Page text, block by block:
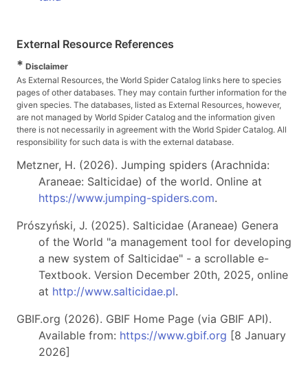
External Resource References
* Disclaimer
As External Resources, the World Spider Catalog links here to species
pages of other databases. They may contain further information for the
given species. The databases, listed as External Resources, however,
are not managed by World Spider Catalog and the information given
there is not necessarily in agreement with the World Spider Catalog. All
responsibility for such data is with the external database.
Metzner, H. (2026). Jumping spiders (Arachnida:
Araneae: Salticidae) of the world. Online at
https://www.jumping-spiders.com.
Prószyński, J. (2025). Salticidae (Araneae) Genera
of the World "a management tool for developing
a new system of Salticidae" - a scrollable e-
Textbook. Version December 20th, 2025, online
at http://www.salticidae.pl.
GBIF.org (2026). GBIF Home Page (via GBIF API).
Available from: https://www.gbif.org [8 January
2026]